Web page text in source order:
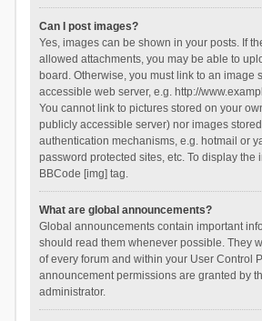
Can I post images?
Yes, images can be shown in your posts. If
allowed attachments, you may be able to
board. Otherwise, you must link to an image
accessible web server, e.g. http://
You cannot link to pictures stored on your
publicly accessible server) nor images
authentication mechanisms, e.g. hotmail or
password protected sites, etc. To display the
BBCode [img] tag.
What are global announcements?
Global announcements contain important
should read them whenever possible. They
of every forum and within your User Control
announcement permissions are granted by
administrator.